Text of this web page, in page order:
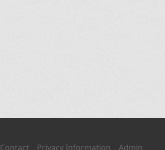
Contact Privacy Information Admin